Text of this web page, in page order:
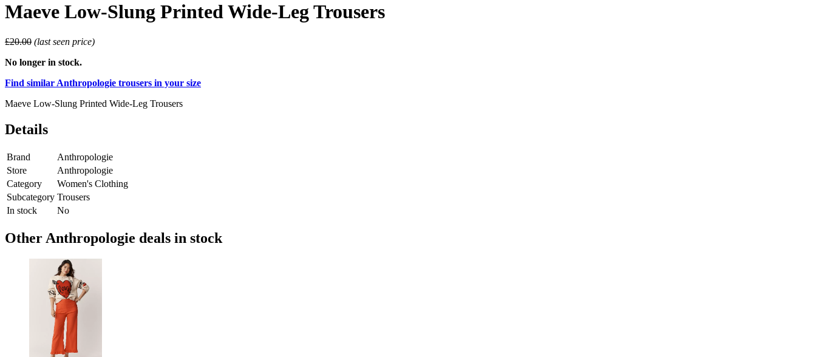
Maeve Low-Slung Printed Wide-Leg Trousers
£20.00 (last seen price)
No longer in stock.
Find similar Anthropologie trousers in your size
Maeve Low-Slung Printed Wide-Leg Trousers
Details
Brand
Anthropologie
Store
Anthropologie
Category
Women's Clothing
Subcategory Trousers
In stock
No
Other Anthropologie deals in stock